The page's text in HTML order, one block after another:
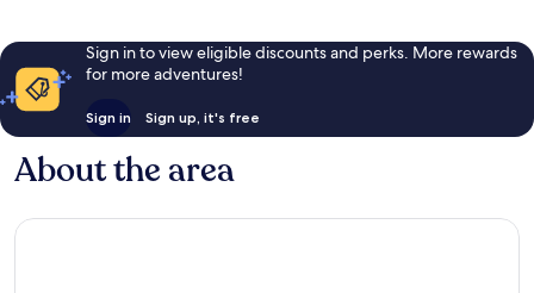
Sign in to view eligible discounts and perks. More rewards
for more adventures!
Sign in Sign up, it's free
About the area